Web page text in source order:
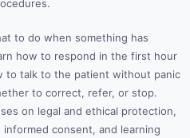
to do when something has
how to respond in the first hour
to talk to the patient without panic
to correct, refer, or stop.
on legal and ethical protection,
consent, and learning